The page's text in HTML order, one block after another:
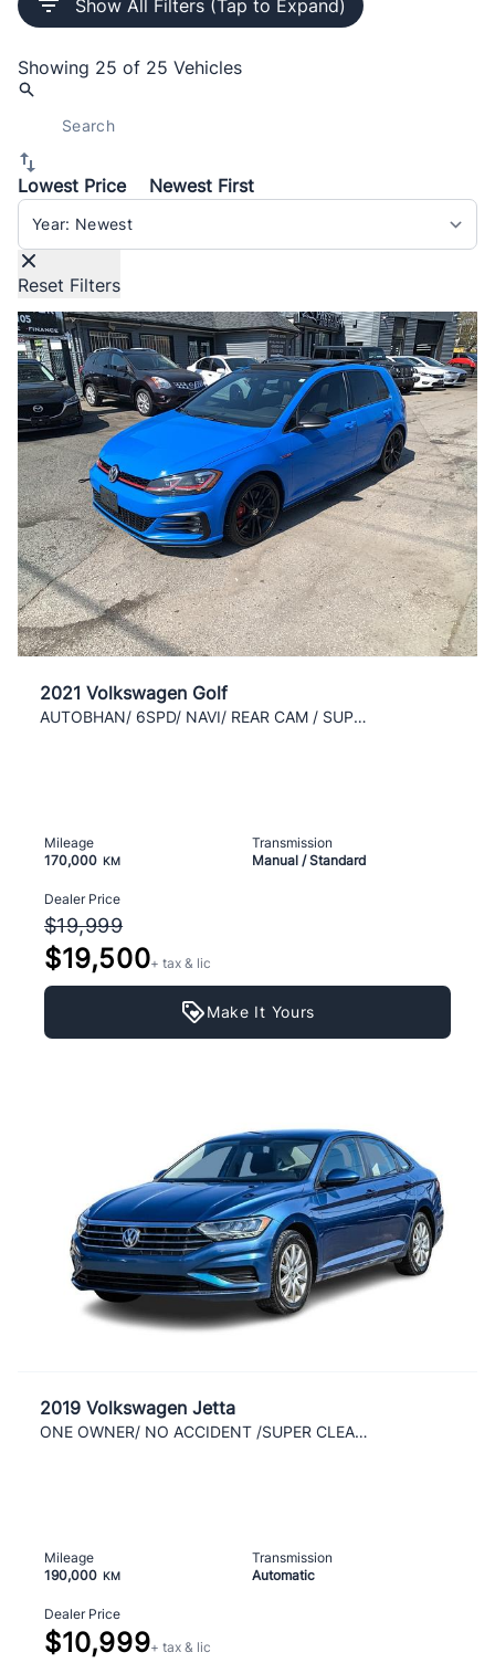
Show All Filters (Tap to Expand)
Showing 25 of 25 Vehicles
Lowest Price
Newest First
Sort By
Reset Filters
2021 Volkswagen Golf
AUTOBHAN/ 6SPD/ NAVI/ REAR CAM / SUPER MINT / AC /
Mileage
170,000 KM
Transmission
Manual / Standard
Dealer Price
$19,999
$19,500+ tax & lic
Make It Yours
2019 Volkswagen Jetta
ONE OWNER/ NO ACCIDENT /SUPER CLEAN / LOADED/ AC /
Mileage
190,000 KM
Transmission
Automatic
Dealer Price
$10,999+ tax & lic